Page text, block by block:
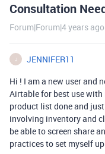
Consultation
Forum|Forum|4 years ago
J
JENNIFER11
Hi ! I am a new user and
Airtable for best use with
product list done and
involving inventory and
be able to screen share
practices to set myself